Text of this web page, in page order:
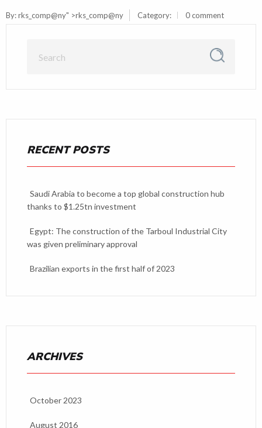
By:rks_comp@ny" >rks_comp@ny Category: 0 comment
RECENT POSTS
Saudi Arabia to become a top global construction hub
thanks to $1.25tn investment
Egypt: The construction of the Tarboul Industrial City
was given preliminary approval
Brazilian exports in the first half of 2023
ARCHIVES
October 2023
August 2016